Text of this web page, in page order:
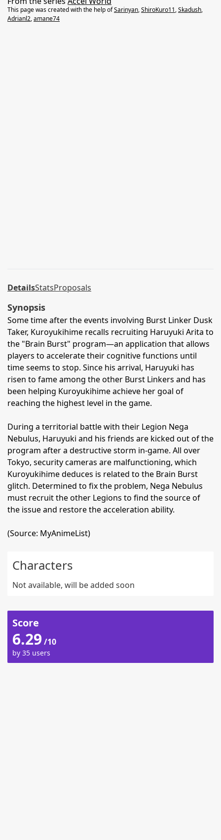
This page was created with the help ofSarinyan,ShiroKuro11,Skadush,
Adrianl2,amane74
DetailsStatsProposals
Synopsis
Some time after the events involving Burst Linker Dusk
Taker, Kuroyukihime recalls recruiting Haruyuki Arita to
the "Brain Burst" program—an application that allows
players to accelerate their cognitive functions until
time seems to stop. Since his arrival, Haruyuki has
risen to fame among the other Burst Linkers and has
been helping Kuroyukihime achieve her goal of
reaching the highest level in the game.
During a territorial battle with their Legion Nega
Nebulus, Haruyuki and his friends are kicked out of the
program after a destructive storm in-game. All over
Tokyo, security cameras are malfunctioning, which
Kuroyukihime deduces is related to the Brain Burst
glitch. Determined to fix the problem, Nega Nebulus
must recruit the other Legions to find the source of
the issue and restore the acceleration ability.
(Source: MyAnimeList)
Characters
Not available, will be added soon
Score
6.29 /10
by 35 users